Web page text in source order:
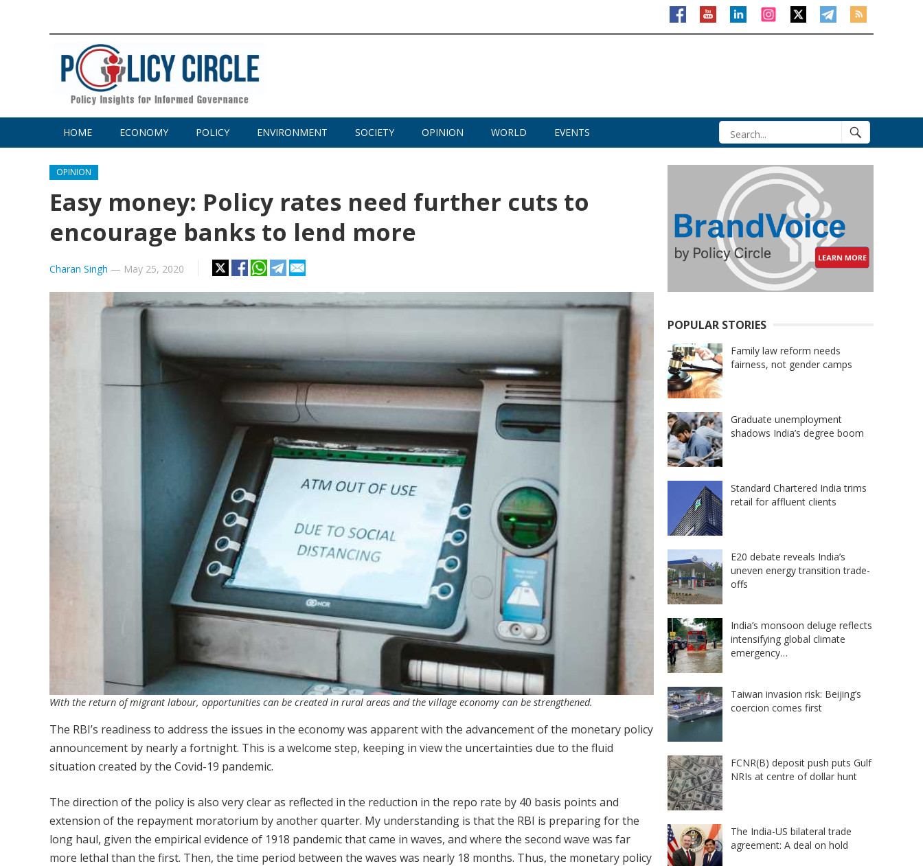
HOME ECONOMY POLICY ENVIRONMENT SOCIETY OPINION WORLD EVENTS
OPINION
Easy money: Policy rates need further cuts to
encourage banks to lend more
Charan Singh — May 25, 2020
With the return of migrant labour, opportunities can be created in rural areas and the village economy can be strengthened.
The RBI’s readiness to address the issues in the economy was apparent with the advancement of the monetary policy
announcement by nearly a fortnight. This is a welcome step, keeping in view the uncertainties due to the fluid
situation created by the Covid-19 pandemic.
The direction of the policy is also very clear as reflected in the reduction in the repo rate by 40 basis points and
extension of the repayment moratorium by another quarter. My understanding is that the RBI is preparing for the
long haul, given the empirical evidence of 1918 pandemic that came in waves, and where the second wave was far
more lethal than the first. Then, the time period between the waves was nearly 18 months. Thus, the monetary policy
POPULAR STORIES
Family law reform needs
fairness, not gender camps
Graduate unemployment
shadows India’s degree boom
Standard Chartered India trims
retail for affluent clients
E20 debate reveals India’s
uneven energy transition trade-
offs
India’s monsoon deluge reflects
intensifying global climate
emergency…
Taiwan invasion risk: Beijing’s
coercion comes first
FCNR(B) deposit push puts Gulf
NRIs at centre of dollar hunt
The India-US bilateral trade
agreement: A deal on hold